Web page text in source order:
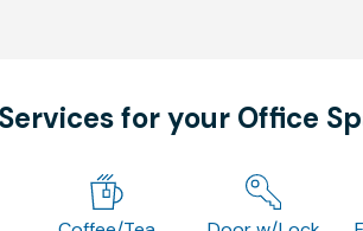
for your Office